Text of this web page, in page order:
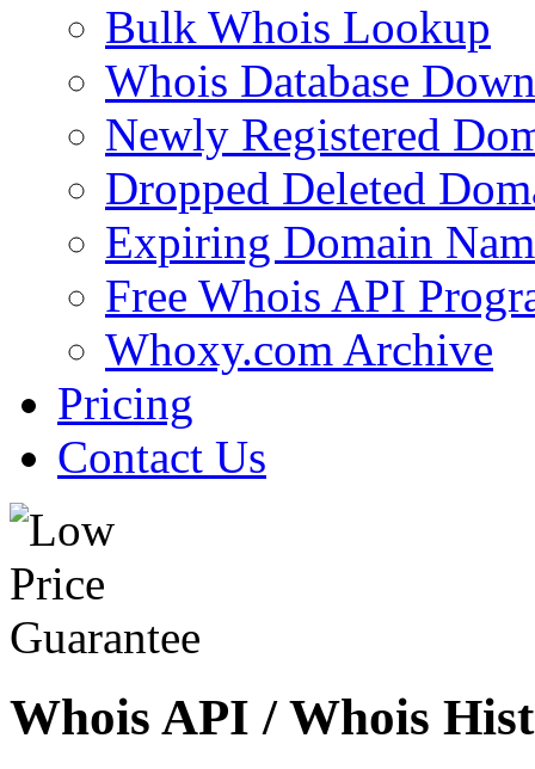
Bulk Whois Lookup
Whois Database
Newly Registered
Dropped Deleted
Expiring Domain
Free Whois API
Whoxy.com Archive
Pricing
Contact Us
Whois API / Whois